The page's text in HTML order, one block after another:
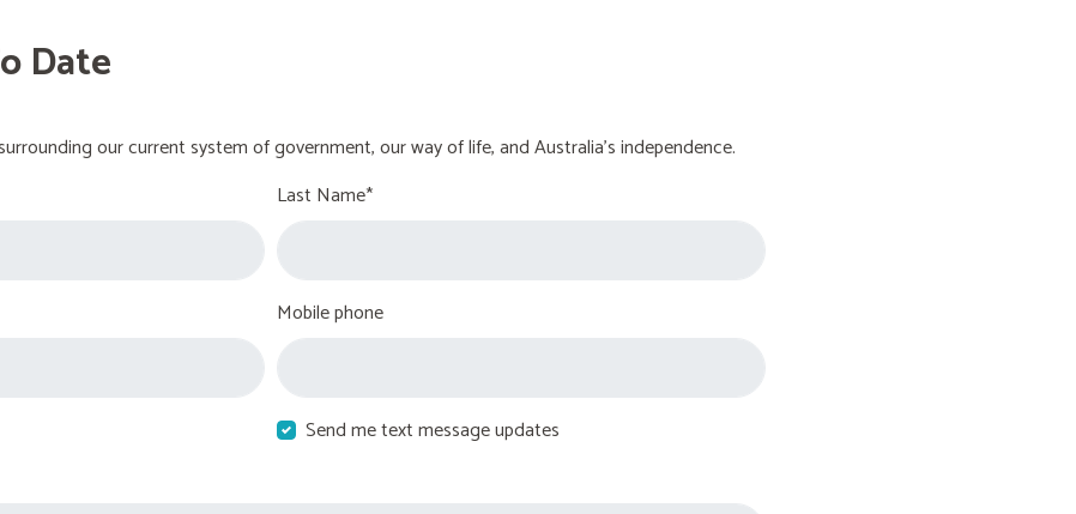
Date
our current system of government, our way of life, and Australia's independence.
Last Name*
Mobile phone
Send me text message updates